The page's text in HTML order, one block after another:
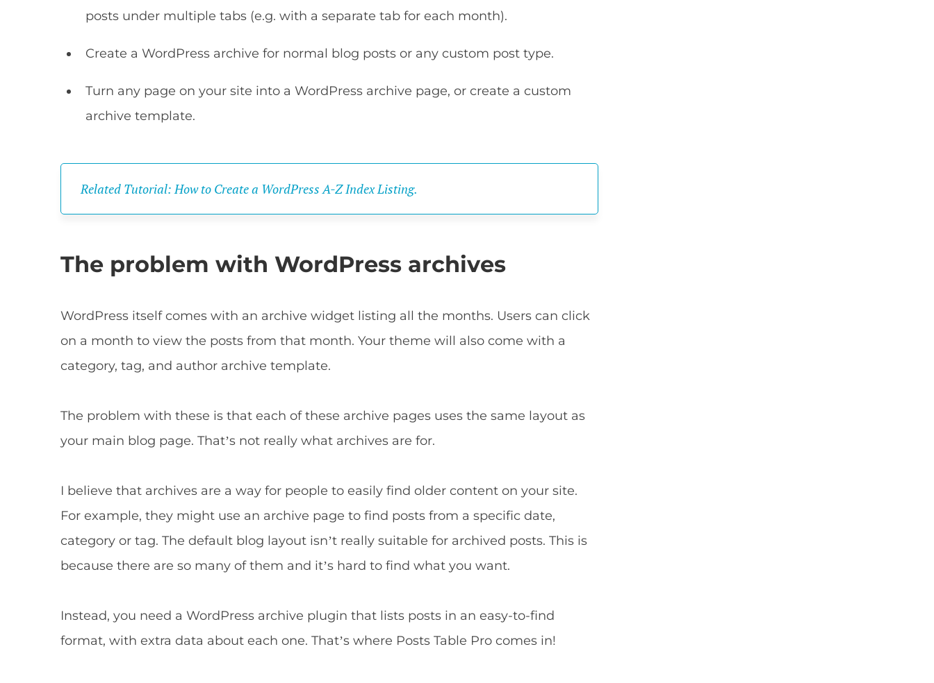
posts under multiple tabs (e.g. with a separate tab for each month).
Create a WordPress archive for normal blog posts or any custom post type.
Turn any page on your site into a WordPress archive page, or create a custom
archive template.
Related Tutorial: How to Create a WordPress A-Z Index Listing.
The problem with WordPress archives
WordPress itself comes with an archive widget listing all the months. Users can click
on a month to view the posts from that month. Your theme will also come with a
category, tag, and author archive template.
The problem with these is that each of these archive pages uses the same layout as
your main blog page. That’s not really what archives are for.
I believe that archives are a way for people to easily find older content on your site.
For example, they might use an archive page to find posts from a specific date,
category or tag. The default blog layout isn’t really suitable for archived posts. This is
because there are so many of them and it’s hard to find what you want.
Instead, you need a WordPress archive plugin that lists posts in an easy-to-find
format, with extra data about each one. That’s where Posts Table Pro comes in!